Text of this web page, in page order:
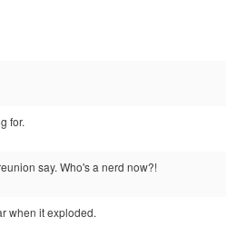
for.
say. Who's a nerd now?!
when it exploded.